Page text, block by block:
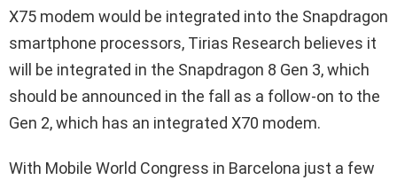
X75 modem would be integrated into the Snapdragon
smartphone processors, Tirias Research believes it
will be integrated in the Snapdragon 8 Gen 3, which
should be announced in the fall as a follow-on to the
Gen 2, which has an integrated X70 modem.
With Mobile World Congress in Barcelona just a few